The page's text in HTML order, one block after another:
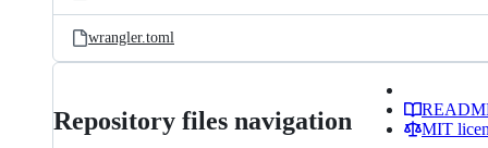
wrangler.toml
Repository files navigation
MIT